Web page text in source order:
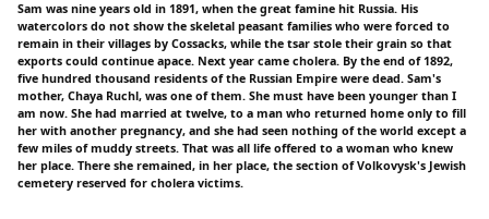
Sam was nine years old in 1891, when the great famine hit Russia. His
watercolors do not show the skeletal peasant families who were forced to
remain in their villages by Cossacks, while the tsar stole their grain so that
exports could continue apace. Next year came cholera. By the end of 1892,
five hundred thousand residents of the Russian Empire were dead. Sam's
mother, Chaya Ruchl, was one of them. She must have been younger than I
am now. She had married at twelve, to a man who returned home only to fill
her with another pregnancy, and she had seen nothing of the world except a
few miles of muddy streets. That was all life offered to a woman who knew
her place. There she remained, in her place, the section of Volkovysk's Jewish
cemetery reserved for cholera victims.